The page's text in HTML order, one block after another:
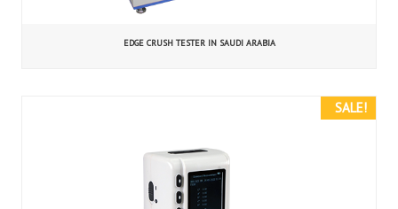
EDGE CRUSH TESTER IN SAUDI ARABIA
SALE!